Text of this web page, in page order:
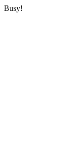
Busy!